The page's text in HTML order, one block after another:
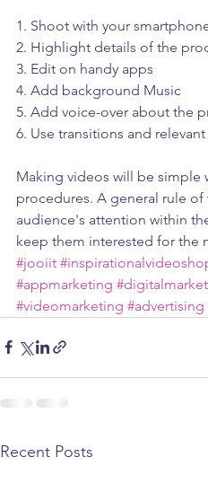
1. Shoot with your
2. Highlight details of the
3. Edit on handy apps
4. Add background Music
5. Add voice-over about the
6. Use transitions and
Making videos will be simple
procedures. A general rule
audience's attention within
keep them interested for the
#jooiit
#appmarketing
#videomarketing #advertising
Recent Posts